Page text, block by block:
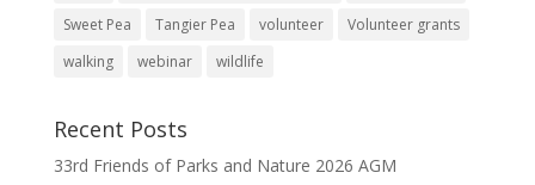
Sweet Pea
Tangier Pea volunteer
Volunteer grants
walking
webinar wildlife
Recent Posts
33rd Friends of Parks and Nature 2026 AGM